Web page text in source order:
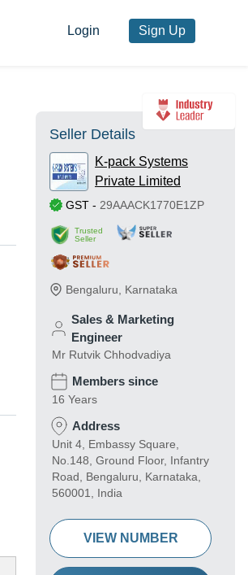
Login Sign Up
Seller Details
K-pack Systems
Private Limited
GST - 29AAACK1770E1ZP
Trusted
Seller
Bengaluru Karnataka
Sales & Marketing
Engineer
Mr Rutvik Chhodvadiya
Members since
16 Years
Address
Unit 4, Embassy Square,
No.148, Ground Floor, Infantry
Road, Bengaluru, Karnataka,
560001, India
VIEW NUMBER